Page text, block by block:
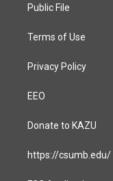
a
Public File
Terms of Use
Privacy Policy
EEO
Donate to KAZU
https://csumb.edu/